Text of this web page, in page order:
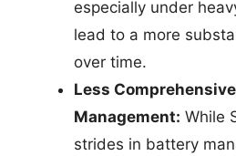
especially under
lead to a more
over time.
Less
Management: While
strides in battery